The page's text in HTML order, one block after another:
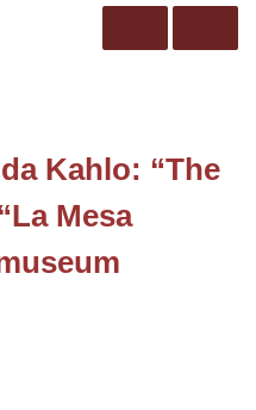
Kahlo: “The
Mesa